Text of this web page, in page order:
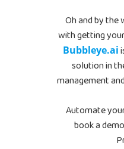
Oh and by the
with getting
Bubbleye.ai
solution in
management
Automate
book a